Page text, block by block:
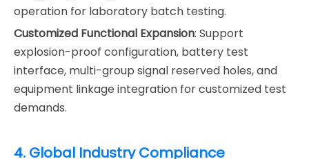
operation for laboratory batch testing.
Customized Functional Expansion: Support
explosion-proof configuration, battery test
interface, multi-group signal reserved holes, and
equipment linkage integration for customized test
demands.
4. Global Industry Compliance